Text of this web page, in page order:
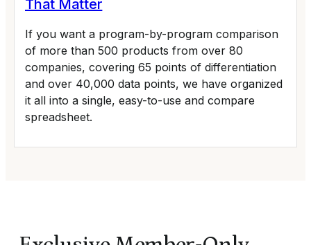
That Matter
If you want a program-by-program comparison
of more than 500 products from over 80
companies, covering 65 points of differentiation
and over 40,000 data points, we have organized
it all into a single, easy-to-use and compare
spreadsheet.